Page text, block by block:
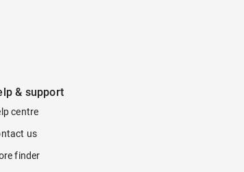
& support
centre
us
finder